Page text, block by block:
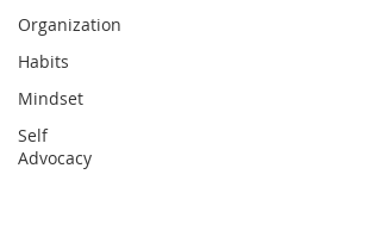
Organization
Habits
Mindset
Self
Advocacy